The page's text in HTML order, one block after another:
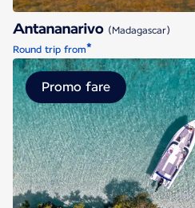
Antananarivo (Madagascar)
Round trip from*
Promo fare